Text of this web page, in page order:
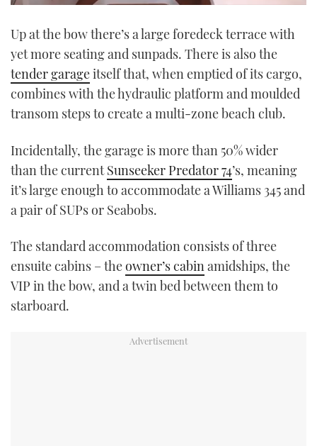
of
minute,
seconds
Up at the bow there’s a large foredeck terrace with
yet more seating and sunpads. There is also the
tender garageitself that, when emptied of its cargo,
combines with the hydraulic platformand moulded
transom steps to create a multi-zone beach club.
Incidentally, the garage is more than 50% wider
than the currentSunseeker Predator 74’s, meaning
it’s large enough to accommodate a Williams 345 and
a pair of SUPs or Seabobs.
The standard accommodation consists of three
ensuite cabins – theowner’s cabinamidships, the
VIP in the bow, and a twin bed between them to
starboard.